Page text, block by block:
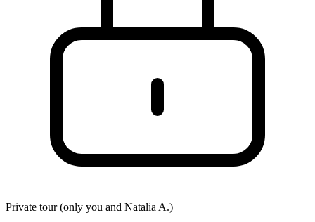
Private tour (only you and Natalia A.)